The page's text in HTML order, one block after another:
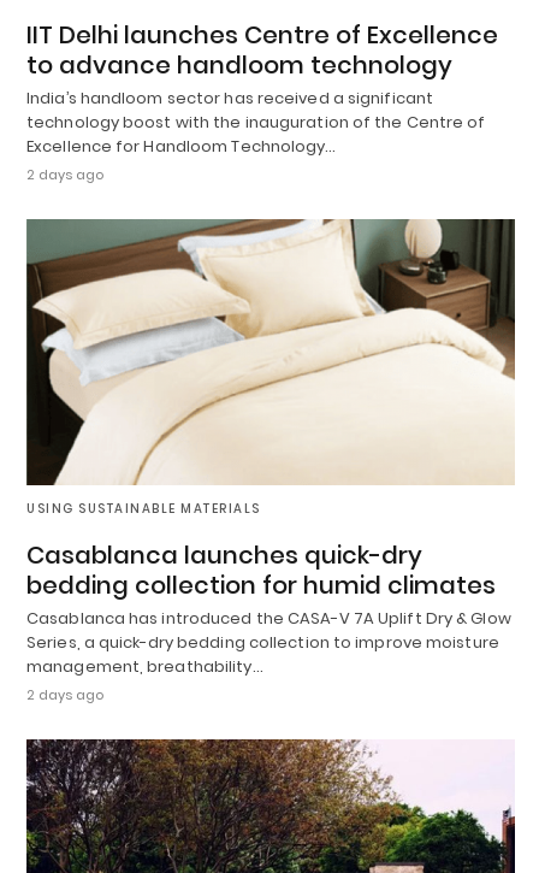
IIT Delhi launches Centre of Excellence
to advance handloom technology
India’s handloom sector has received a significant
technology boost with the inauguration of the Centre of
Excellence for Handloom Technology…
2 days ago
USING SUSTAINABLE MATERIALS
Casablanca launches quick-dry
bedding collection for humid climates
Casablanca has introduced the CASA-V 7A Uplift Dry & Glow
Series, a quick-dry bedding collection to improve moisture
management, breathability…
2 days ago